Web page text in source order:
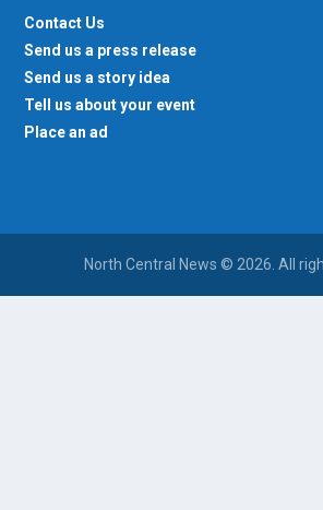
Contact Us
Send us a press release
Send us a story idea
Tell us about your event
Place an ad
North Central News © 2026. All